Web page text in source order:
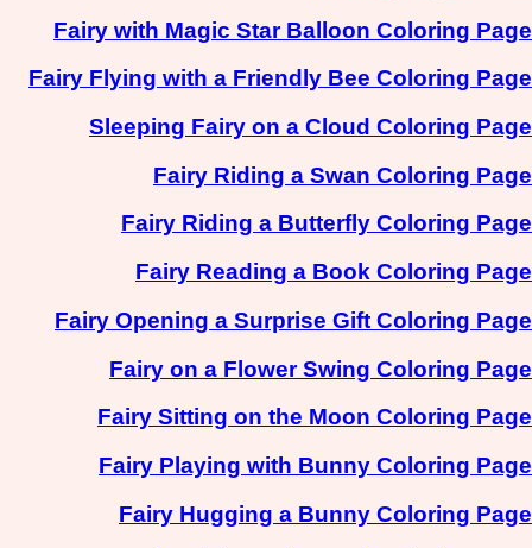
Fairy with Magic Star Balloon Coloring Page
Fairy Flying with a Friendly Bee Coloring Page
Sleeping Fairy on a Cloud Coloring Page
Fairy Riding a Swan Coloring Page
Fairy Riding a Butterfly Coloring Page
Fairy Reading a Book Coloring Page
Fairy Opening a Surprise Gift Coloring Page
Fairy on a Flower Swing Coloring Page
Fairy Sitting on the Moon Coloring Page
Fairy Playing with Bunny Coloring Page
Fairy Hugging a Bunny Coloring Page